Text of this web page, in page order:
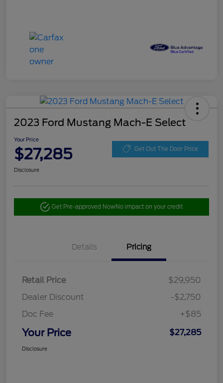
2023 Ford Mustang Mach-E Select
Your Price
$27,285 Get Out The Door Price
Disclosure
Get Pre-approved NowNo impact on your credit
Details Pricing
Retail Price
$29,950
Dealer Discount
-$2,750
Doc Fee
+$85
Your Price $27,285
Disclosure